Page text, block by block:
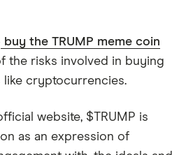
buy the TRUMP meme coin
the risks involved in buying
like cryptocurrencies.
website, $TRUMP is
as an expression of